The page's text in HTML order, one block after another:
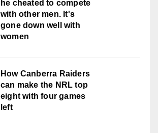
he cheated to compete
with other men. It's
gone down well with
women
How Canberra Raiders
can make the NRL top
eight with four games
left